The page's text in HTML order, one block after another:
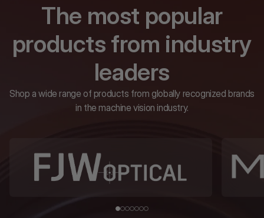
The most popular
products from industry
leaders
Shop a wide range of products from globally recognized brands
in the machine vision industry.